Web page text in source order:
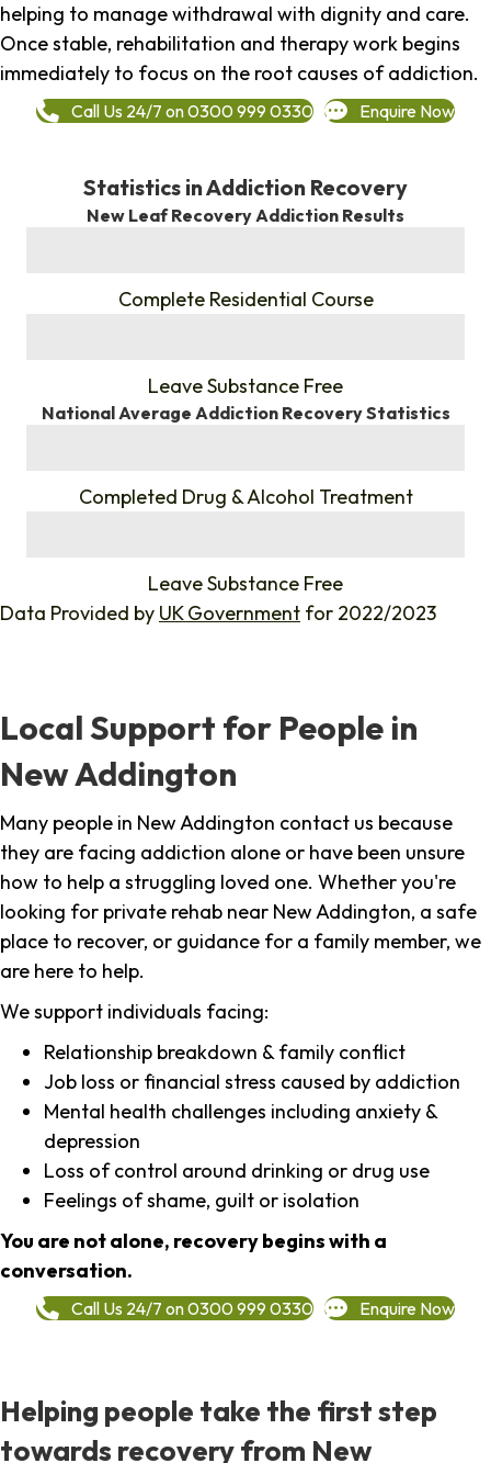
helping to manage withdrawal with dignity and care.
Once stable, rehabilitation and therapy work begins
immediately to focus on the root causes of addiction.
Call Us 24/7 on 0300 999 0330 Enquire Now
Statistics in Addiction Recovery
New Leaf Recovery Addiction Results
Complete Residential Course
Leave Substance Free
National Average Addiction Recovery Statistics
Completed Drug & Alcohol Treatment
Leave Substance Free
Data Provided by UK Government for 2022/2023
Local Support for People in
New Addington
Many people in New Addington contact us because
they are facing addiction alone or have been unsure
how to help a struggling loved one. Whether you're
looking for private rehab near New Addington, a safe
place to recover, or guidance for a family member, we
are here to help.
We support individuals facing:
Relationship breakdown & family conflict
Job loss or financial stress caused by addiction
Mental health challenges including anxiety &
depression
Loss of control around drinking or drug use
Feelings of shame, guilt or isolation
You are not alone, recovery begins with a
conversation.
Call Us 24/7 on 0300 999 0330 Enquire Now
Helping people take the first step
towards recovery from New